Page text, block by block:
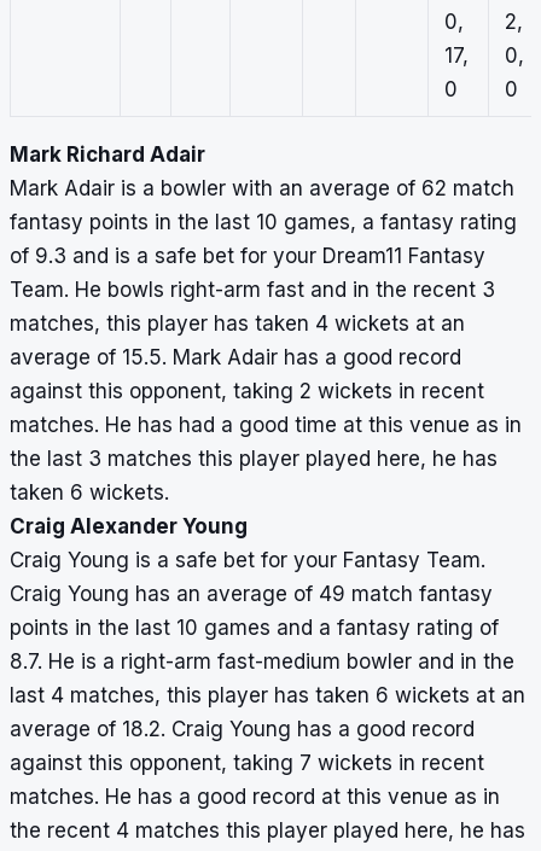
0,
17,
0
2,
0,
0
Mark Richard Adair
Mark Adair is a bowler with an average of 62 match
fantasy points in the last 10 games, a fantasy rating
of 9.3 and is a safe bet for your Dream11 Fantasy
Team. He bowls right-arm fast and in the recent 3
matches, this player has taken 4 wickets at an
average of 15.5. Mark Adair has a good record
against this opponent, taking 2 wickets in recent
matches. He has had a good time at this venue as in
the last 3 matches this player played here, he has
taken 6 wickets.
Craig Alexander Young
Craig Young is a safe bet for your Fantasy Team.
Craig Young has an average of 49 match fantasy
points in the last 10 games and a fantasy rating of
8.7. He is a right-arm fast-medium bowler and in the
last 4 matches, this player has taken 6 wickets at an
average of 18.2. Craig Young has a good record
against this opponent, taking 7 wickets in recent
matches. He has a good record at this venue as in
the recent 4 matches this player played here, he has